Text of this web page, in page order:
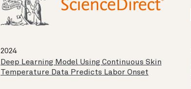
2024
Deep Learning Model Using Continuous Skin
Temperature Data Predicts Labor Onset